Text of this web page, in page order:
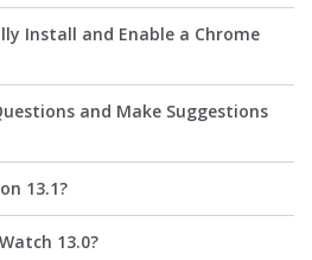
Install and Enable a Chrome
and Make Suggestions
13.1?
13.0?